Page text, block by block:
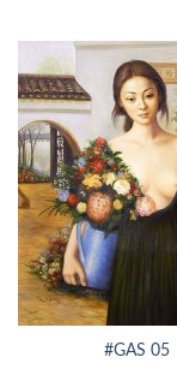
#GAS 05